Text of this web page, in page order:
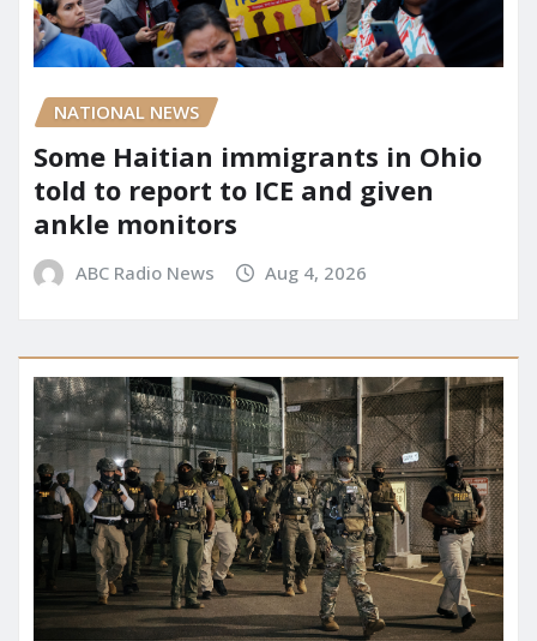
NATIONAL NEWS
Some Haitian immigrants in Ohio
told to report to ICE and given
ankle monitors
ABC Radio News Aug 4, 2026